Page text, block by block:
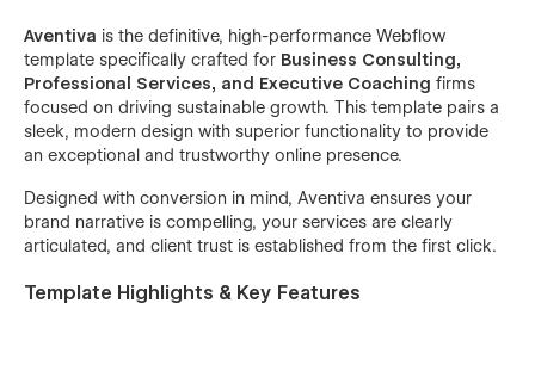
Aventiva is the definitive, high-performance Webflow
template specifically crafted for Business Consulting,
Professional Services, and Executive Coaching firms
focused on driving sustainable growth. This template pairs a
sleek, modern design with superior functionality to provide
an exceptional and trustworthy online presence.
Designed with conversion in mind, Aventiva ensures your
brand narrative is compelling, your services are clearly
articulated, and client trust is established from the first click.
Template Highlights & Key Features